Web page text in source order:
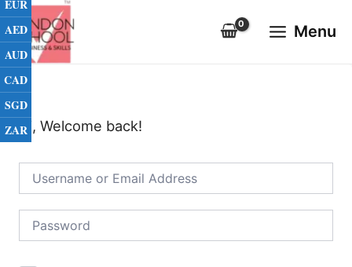
Skip
to
content
Menu
Menu
Hi, Welcome back!
EUR
AED
AUD
CAD
SGD
ZAR